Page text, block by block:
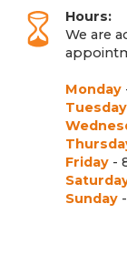
Hours:
We are
Monday
Tuesday
Friday -
Sunday